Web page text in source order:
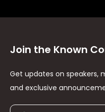
Join the Known
Get updates on speakers,
and exclusive